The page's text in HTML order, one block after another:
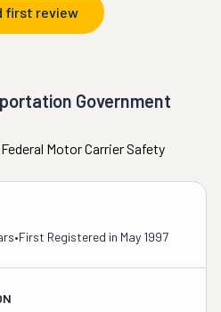
first review
Government
Motor Carrier Safety
•First Registered in May 1997